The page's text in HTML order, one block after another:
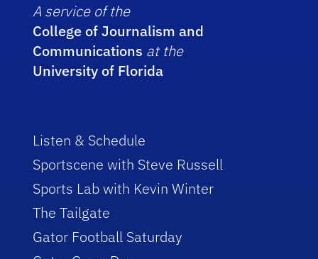
A service of the
College of Journalism and
Communications at the
University of Florida
Listen & Schedule
Sportscene with Steve Russell
Sports Lab with Kevin Winter
The Tailgate
Gator Football Saturday